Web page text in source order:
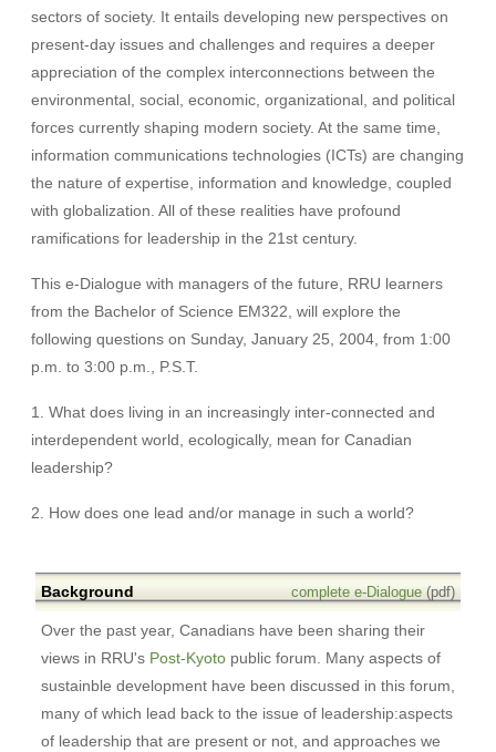
sectors of society. It entails developing new perspectives on
present-day issues and challenges and requires a deeper
appreciation of the complex interconnections between the
environmental, social, economic, organizational, and political
forces currently shaping modern society. At the same time,
information communications technologies (ICTs) are changing
the nature of expertise, information and knowledge, coupled
with globalization. All of these realities have profound
ramifications for leadership in the 21st century.
This e-Dialogue with managers of the future, RRU learners
from the Bachelor of Science EM322, will explore the
following questions on Sunday, January 25, 2004, from 1:00
p.m. to 3:00 p.m., P.S.T.
1. What does living in an increasingly inter-connected and
interdependent world, ecologically, mean for Canadian
leadership?
2. How does one lead and/or manage in such a world?
Background complete e-Dialogue (pdf)
Over the past year, Canadians have been sharing their
views in RRU's Post-Kyoto public forum. Many aspects of
sustainble development have been discussed in this forum,
many of which lead back to the issue of leadership:aspects
of leadership that are present or not, and approaches we